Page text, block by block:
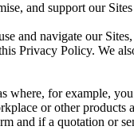
and support our
and navigate our
Privacy Policy. We
for example,
or other products
and if a quotation or